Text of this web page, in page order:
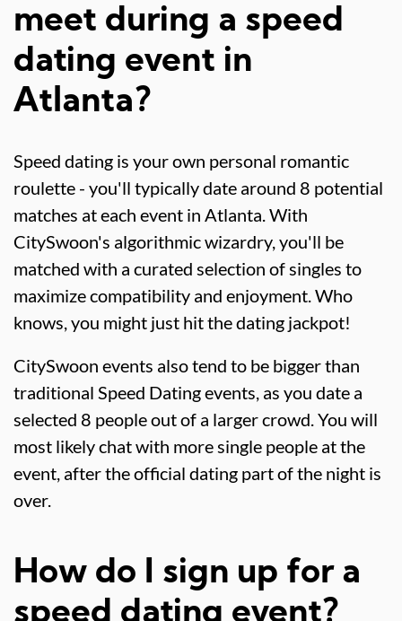
meet during a speed
dating event in
Atlanta?
Speed dating is your own personal romantic
roulette - you'll typically date around 8 potential
matches at each event in Atlanta. With
CitySwoon's algorithmic wizardry, you'll be
matched with a curated selection of singles to
maximize compatibility and enjoyment. Who
knows, you might just hit the dating jackpot!
CitySwoon events also tend to be bigger than
traditional Speed Dating events, as you date a
selected 8 people out of a larger crowd. You will
most likely chat with more single people at the
event, after the official dating part of the night is
over.
How do I sign up for a